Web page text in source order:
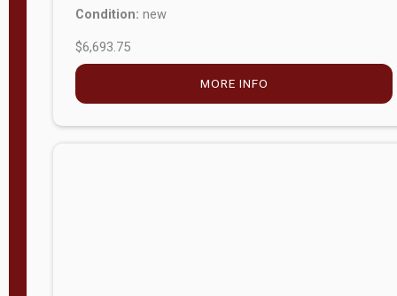
Condition: new
$6,693.75
MORE INFO